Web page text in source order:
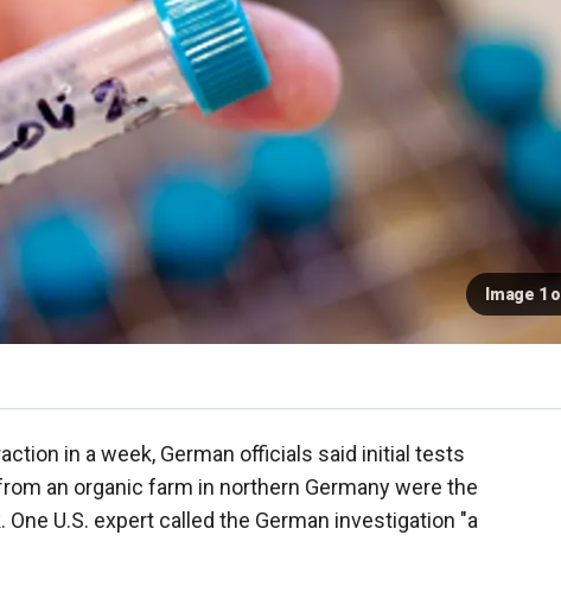
Image 1
in a week, German officials said initial tests
an organic farm in northern Germany were the
U.S. expert called the German investigation "a